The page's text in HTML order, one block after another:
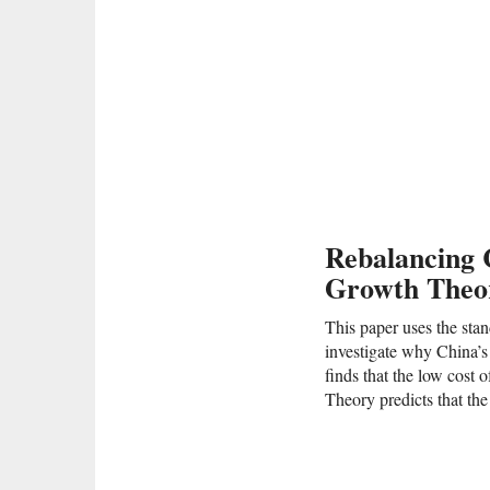
Rebalancing
Growth
This paper uses the
investigate why
finds that the low cost
Theory predicts that